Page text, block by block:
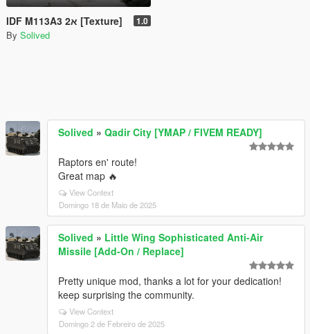
IDF M113A3 2א [Texture] 1.0
By Solived
Solived » Qadir City [YMAP / FIVEM READY]
Raptors en' route!
Great map 🔥
View Context
Domingo 18 de Maio de 2025
Solived » Little Wing Sophisticated Anti-Air
Missile [Add-On / Replace]
Pretty unique mod, thanks a lot for your dedication!
keep surprising the community.
View Context
Domingo 2 de Febreiro de 2025